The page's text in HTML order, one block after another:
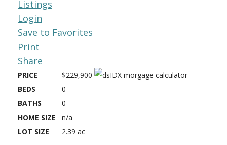
Listings
Login
Save to Favorites
Print
Share
PRICE
$229,900
BEDS
0
BATHS
0
HOME SIZE
n/a
LOT SIZE
2.39 ac